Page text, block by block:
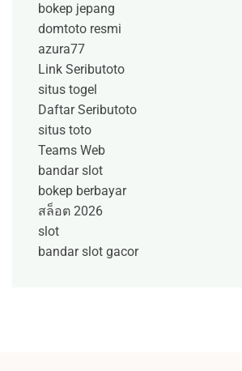
bokep jepang
domtoto resmi
azura77
Link Seributoto
situs togel
Daftar Seributoto
situs toto
Teams Web
bandar slot
bokep berbayar
สล็อต 2026
slot
bandar slot gacor